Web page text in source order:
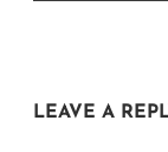
LEAVE A